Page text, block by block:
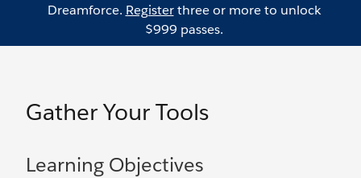
Dreamforce. Registerthree or more to unlock
$999 passes.
Gather Your Tools
Learning Objectives